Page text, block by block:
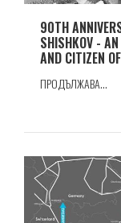
90TH
SHISHKOV -
AND CITIZEN
ПРОДЪЛЖАВА...